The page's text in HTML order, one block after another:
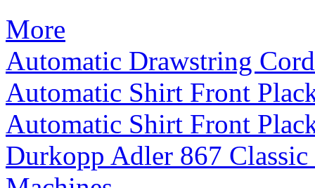
More
Automatic Drawstring
Automatic Shirt Front
Automatic Shirt Front
Durkopp Adler 867